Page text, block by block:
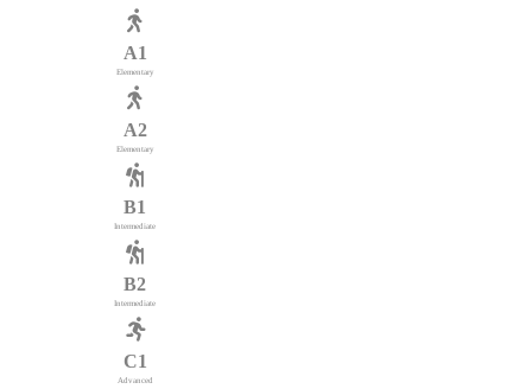
A1
Elementary
A2
Elementary
B1
Intermediate
B2
Intermediate
C1
Advanced